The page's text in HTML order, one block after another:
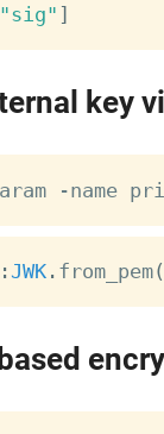
"sig" ]
key
: JWK. from_pem(